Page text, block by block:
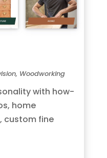
, Woodworking
with how-
home
custom fine